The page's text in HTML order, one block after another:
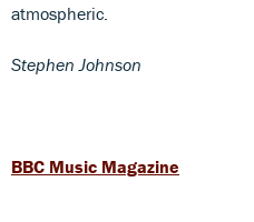
atmospheric.
Stephen Johnson
BBC Music Magazine